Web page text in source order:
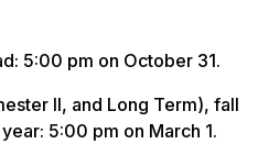
5:00 pm on October 31.
II, and Long Term), fall
5:00 pm on March 1.